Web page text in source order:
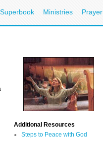
Superbook Ministries Prayer
Additional Resources
Steps to Peace with God